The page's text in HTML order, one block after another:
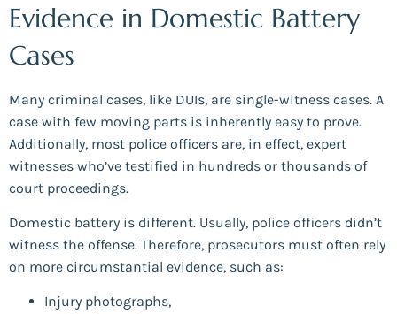
Evidence in Domestic Battery
Cases
Many criminal cases, like DUIs, are single-witness cases. A
case with few moving parts is inherently easy to prove.
Additionally, most police officers are, in effect, expert
witnesses who’ve testified in hundreds or thousands of
court proceedings.
Domestic battery is different. Usually, police officers didn’t
witness the offense. Therefore, prosecutors must often rely
on more circumstantial evidence, such as:
Injury photographs,